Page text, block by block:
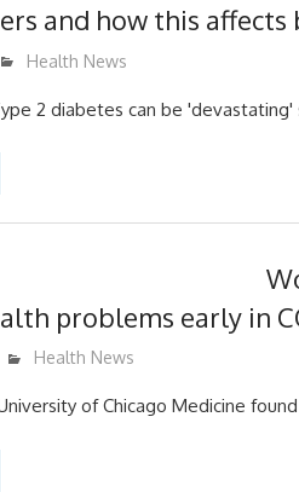
and how this affects
mediabest
Health News
2 diabetes can be
problems early in
mediabest
Health News
of Chicago Medicine found